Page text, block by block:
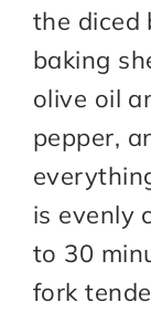
the diced
baking
olive oil
pepper,
is evenly
to 30
fork